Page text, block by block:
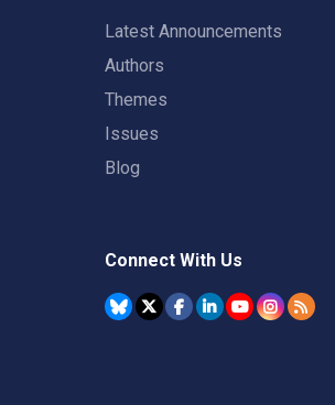
Latest Announcements
Authors
Themes
Issues
Blog
Connect With Us